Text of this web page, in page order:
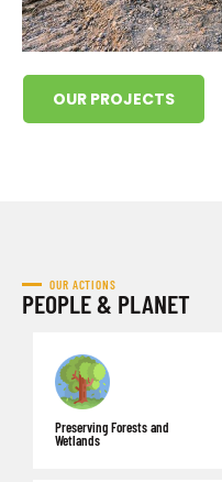
OUR PROJECTS
OUR ACTIONS
PEOPLE & PLANET
Preserving Forests and
Wetlands